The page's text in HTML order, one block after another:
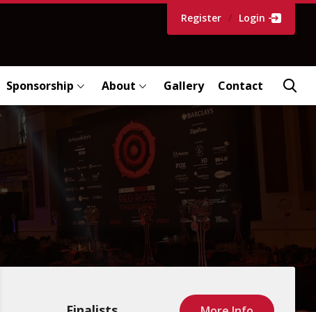
Register / Login
Sponsorship About Gallery Contact